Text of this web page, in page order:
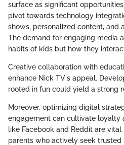
surface as significant
pivot towards technology
shows, personalized content, and
The demand for engaging media
habits of kids but how they
Creative collaboration with
enhance Nick TV's appeal.
rooted in fun could yield a strong
Moreover, optimizing digital
engagement can cultivate loyalty
like Facebook and Reddit are
parents who actively seek trusted